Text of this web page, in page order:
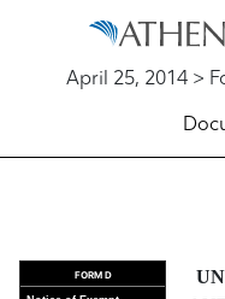
April 25, 2014 >
D: Official
FORM D